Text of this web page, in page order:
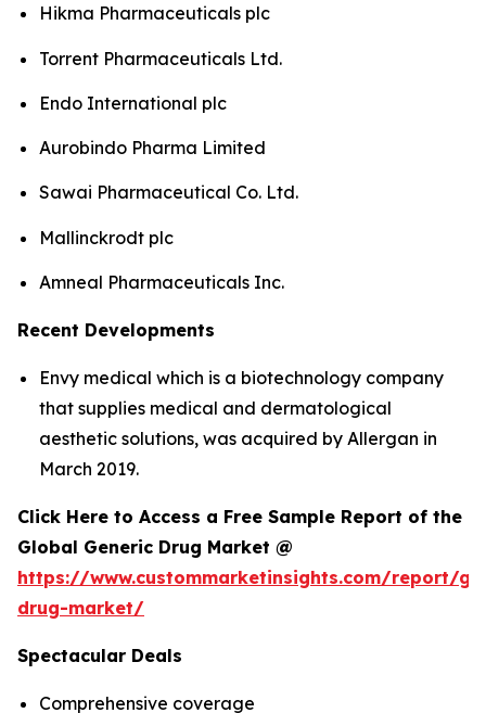
Hikma Pharmaceuticals plc
Torrent Pharmaceuticals Ltd.
Endo International plc
Aurobindo Pharma Limited
Sawai Pharmaceutical Co. Ltd.
Mallinckrodt plc
Amneal Pharmaceuticals Inc.
Recent Developments
Envy medical which is a biotechnology company
that supplies medical and dermatological
aesthetic solutions, was acquired by Allergan in
March 2019.
Click Here to Access a Free Sample Report of the
Global Generic Drug Market @
https://www.custommarketinsights.com/report/
drug-market/
Spectacular Deals
Comprehensive coverage